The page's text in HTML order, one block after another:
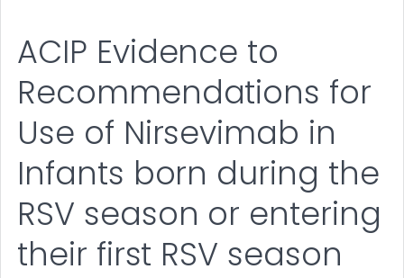
ACIP Evidence to
Recommendations for
Use of Nirsevimab in
Infants born during the
RSV season or entering
their first RSV season